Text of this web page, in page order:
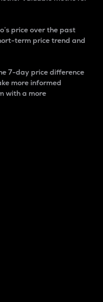
price over the past
term price trend and
7-day price difference
more informed
with a more